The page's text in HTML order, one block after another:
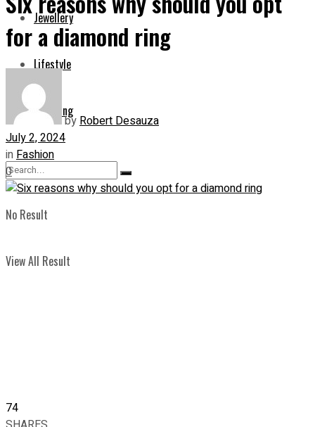
Jewellery
Lifestyle
Shopping
No Result
View All Result
for a diamond ring
byRobert Desauza
July 2, 2024
inFashion
0
74